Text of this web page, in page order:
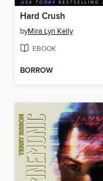
Hard Crush
byMira Lyn Kelly
EBOOK
BORROW